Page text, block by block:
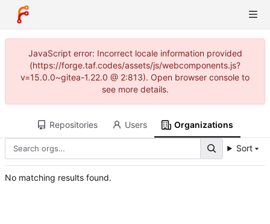
JavaScript error: Incorrect locale information provided
(https://forge.taf.codes/assets/js/webcomponents.js?
v=15.0.0~gitea-1.22.0 @ 2:813). Open browser console to
see more details.
Repositories Users Organizations
Sort
No matching results found.